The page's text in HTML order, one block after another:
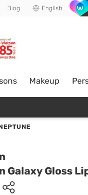
Blog English
Makeup
Galaxy Gloss